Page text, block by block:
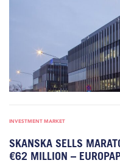
INVESTMENT MARKET
SKANSKA SELLS
€62 MILLION –